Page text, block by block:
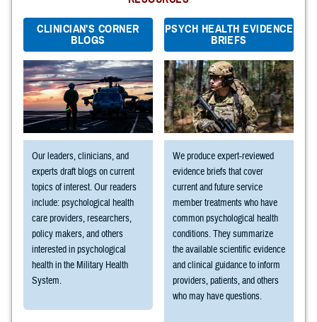
CLINICIAN'S CORNER
BLOGS
Our leaders, clinicians, and
experts draft blogs on current
topics of interest. Our readers
include: psychological health
care providers, researchers,
policy makers, and others
interested in psychological
health in the Military Health
System.
PSYCH HEALTH EVIDENCE
BRIEFS
We produce expert-reviewed
evidence briefs that cover
current and future service
member treatments who have
common psychological health
conditions. They summarize
the available scientific evidence
and clinical guidance to inform
providers, patients, and others
who may have questions.